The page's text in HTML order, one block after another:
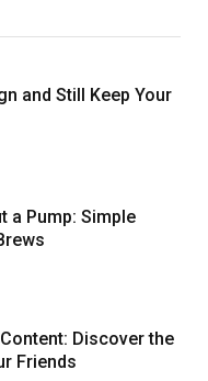
and Still Keep Your
a Pump: Simple
Discover the
Friends